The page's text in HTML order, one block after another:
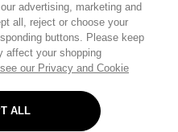
advertising, marketing and
all, reject or choose your
buttons. Please keep
affect your shopping
our Privacy and Cookie
ALL